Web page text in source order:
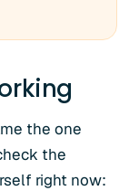
the one
the
right now: